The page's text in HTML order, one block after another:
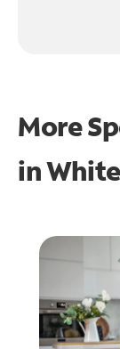
More
in